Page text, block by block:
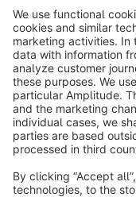
Notice: * All prices are